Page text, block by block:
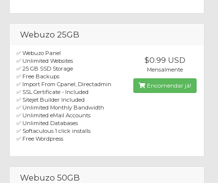
Webuzo 25GB
✅ Webuzo Panel
✅ Unlimited Websites
✅ 25 GB SSD Storage
✅ Free Backups
✅ Import From Cpanel, Directadmin
✅ SSL Certificate - Included
✅ Sitejet Builder Included
✅ Unlimited Monthly Bandwidth
✅ Unlimited eMail Accounts
✅ Unlimited Databases
✅ Softaculous 1 click installs
✅ Free Wordpress
$0.99 USD
Mensalmente
Encomendar já!
Webuzo 50GB